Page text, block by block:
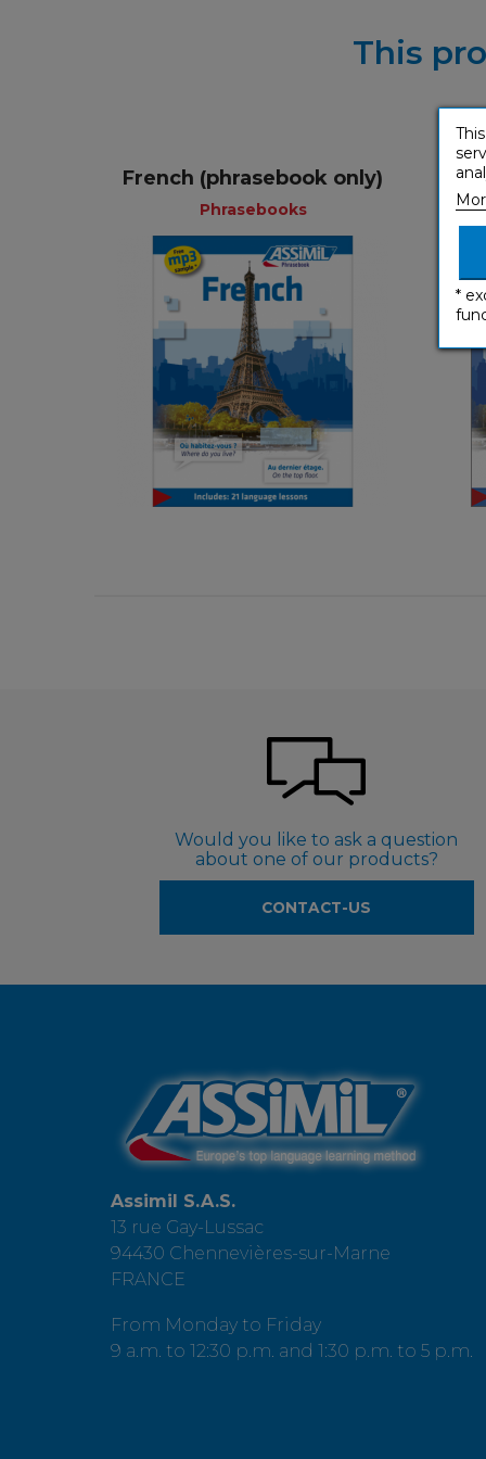
This
French (phrasebook only)
Phrasebooks
Phrasebooks
€ 5,50
Would you like to ask a question
about one of our products?
CONTACT-US
Assimil S.A.S.
13 rue Gay-Lussac
94430 Chennevières-sur-Marne
FRANCE
From Monday to Friday
9 a.m. to 12:30 p.m. and 1:30 p.m. to 5 p.m.
*